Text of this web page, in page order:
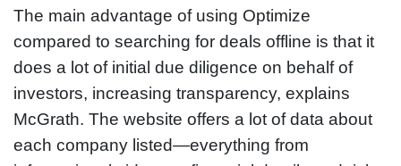
The main advantage of using Optimize
compared to searching for deals offline is that it
does a lot of initial due diligence on behalf of
investors, increasing transparency, explains
McGrath. The website offers a lot of data about
each company listed—everything from